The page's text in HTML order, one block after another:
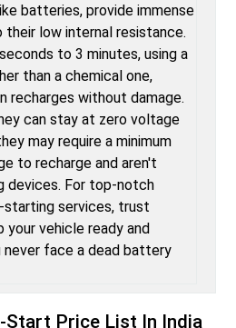
batteries, provide immense
low internal resistance.
to 3 minutes, using a
than a chemical one,
recharges without damage.
can stay at zero voltage
may require a minimum
to recharge and aren't
devices. For top-notch
starting services, trust
vehicle ready and
never face a dead battery
Start Price List In India